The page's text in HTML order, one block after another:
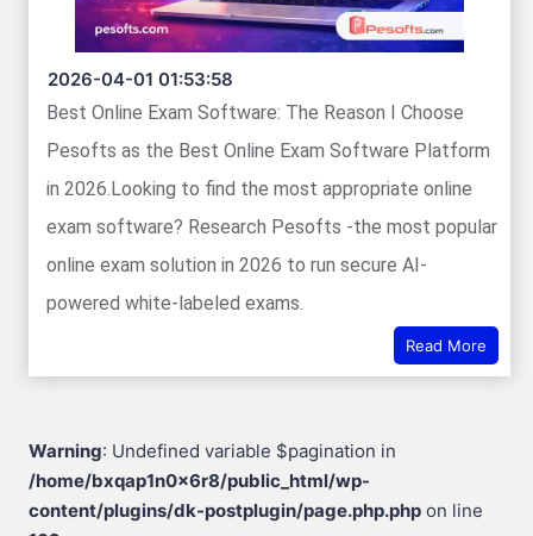
2026-04-01 01:53:58
Best Online Exam Software: The Reason I Choose
Pesofts as the Best Online Exam Software Platform
in 2026.Looking to find the most appropriate online
exam software? Research Pesofts -the most popular
online exam solution in 2026 to run secure AI-
powered white-labeled exams.
Read More
Warning: Undefined variable $pagination in
/home/bxqap1n0x6r8/public_html/wp-
content/plugins/dk-postplugin/page.php.php on line